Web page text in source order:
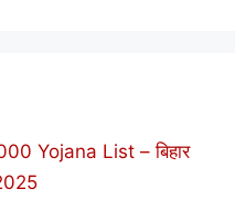
Yojana List – बिहार